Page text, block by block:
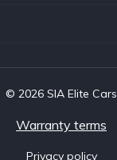
© 2026 SIA Elite Cars
Warranty terms
Privacy policy